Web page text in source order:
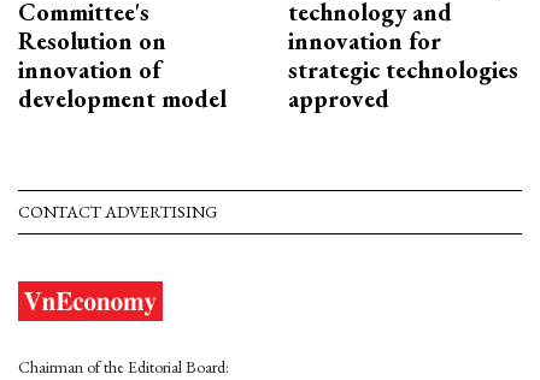
Committee's
Resolution on
innovation of
development model
technology and
innovation for
strategic technologies
approved
CONTACT ADVERTISING
Chairman of the Editorial Board: